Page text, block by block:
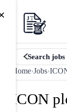
Search jobs
Home›Jobs›
ICON